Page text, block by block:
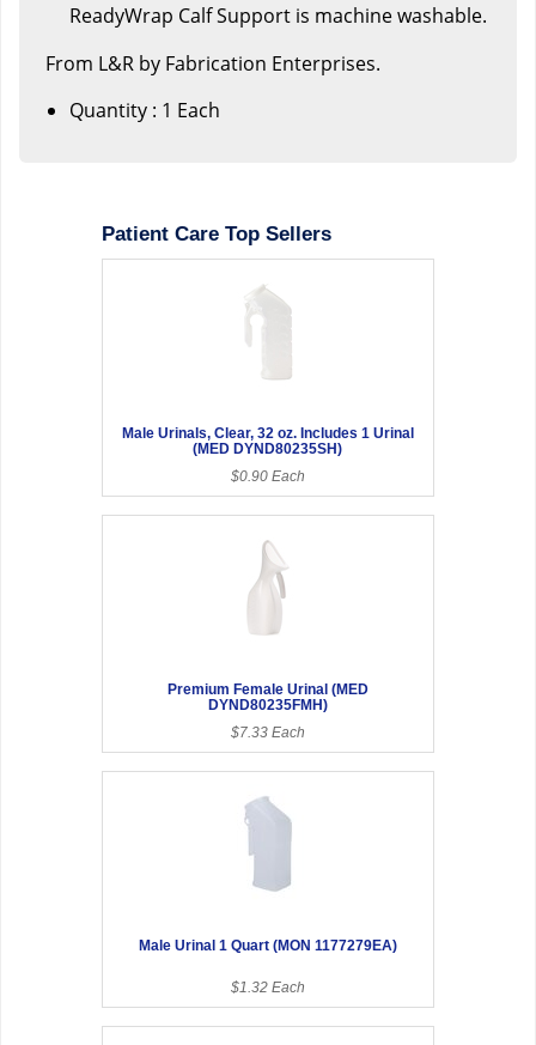
ReadyWrap Calf Support is machine washable.
From L&R by Fabrication Enterprises.
Quantity : 1 Each
Patient Care Top Sellers
Male Urinals, Clear, 32 oz. Includes 1 Urinal
(MED DYND80235SH)
$0.90 Each
Premium Female Urinal (MED
DYND80235FMH)
$7.33 Each
Male Urinal 1 Quart (MON 1177279EA)
$1.32 Each